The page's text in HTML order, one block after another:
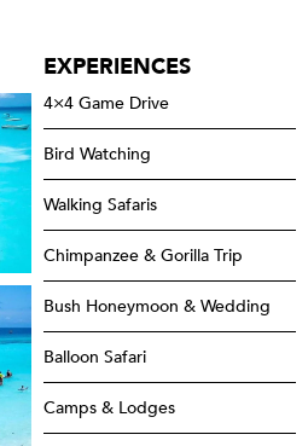
EXPERIENCES
4×4 Game Drive
Bird Watching
Walking Safaris
Chimpanzee & Gorilla Trip
Bush Honeymoon & Wedding
Balloon Safari
Camps & Lodges